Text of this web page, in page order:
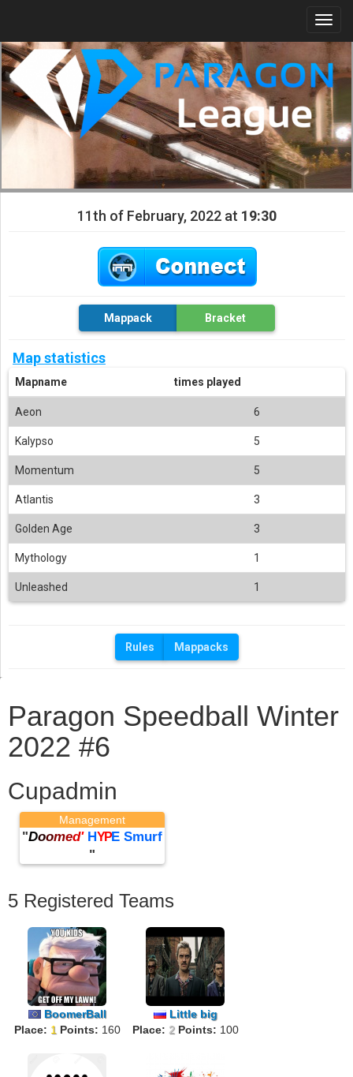
Paragon Speedball Winter
2022 #6
Cupadmin
Management
"Doomed' HYPE Smurf
"
5 Registered Teams
BoomerBall
Place: 1 Points: 160
Little big
Place: 2 Points: 100
11th of February, 2022 at 19:30
Mappack Bracket
Map statistics
Mapname times played
Aeon 6
Kalypso 5
Momentum 5
Atlantis 3
Golden Age 3
Mythology 1
Unleashed 1
Rules Mappacks